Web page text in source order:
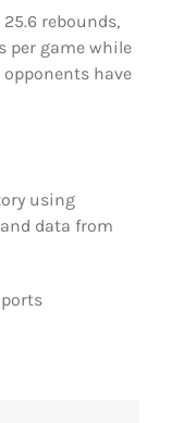
rebounds,
per game while
have
using
data from